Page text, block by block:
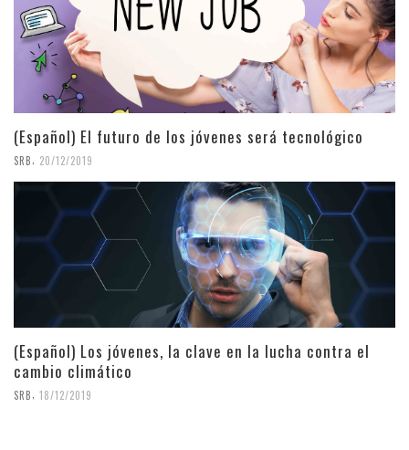
(Español) El futuro de los jóvenes será tecnológico
SRB 20/12/2019
(Español) Los jóvenes, la clave en la lucha contra el
cambio climático
SRB 18/12/2019